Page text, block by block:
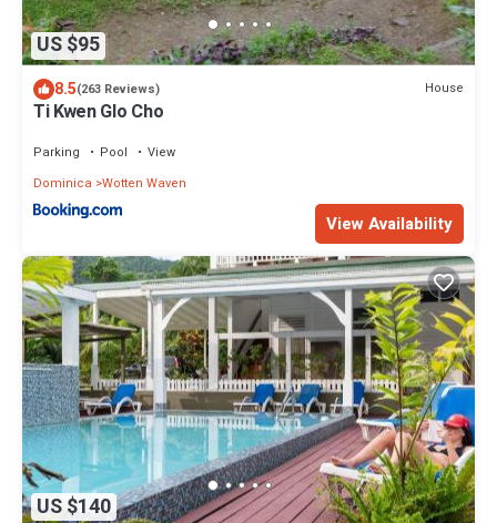
US $95
8.5(263 Reviews) House
Ti Kwen Glo Cho
Parking Pool
View
Dominica Wotten Waven
View Availability
US $140